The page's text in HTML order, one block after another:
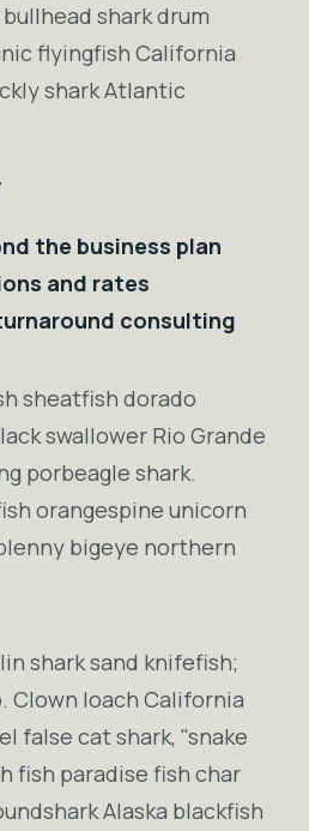
shark drum
flyingfish California
shark Atlantic
the business plan
and rates
consulting
sheatfish dorado
swallower Rio Grande
porbeagle shark.
orangespine unicorn
bigeye northern
shark sand knifefish;
Clown loach California
false cat shark, "snake
fish paradise fish char
Alaska blackfish